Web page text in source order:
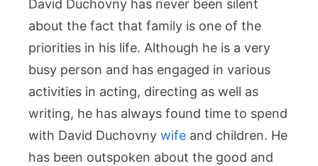
David Duchovny has never been silent
about the fact that family is one of the
priorities in his life. Although he is a very
busy person and has engaged in various
activities in acting, directing as well as
writing, he has always found time to spend
with David Duchovny wife and children. He
has been outspoken about the good and